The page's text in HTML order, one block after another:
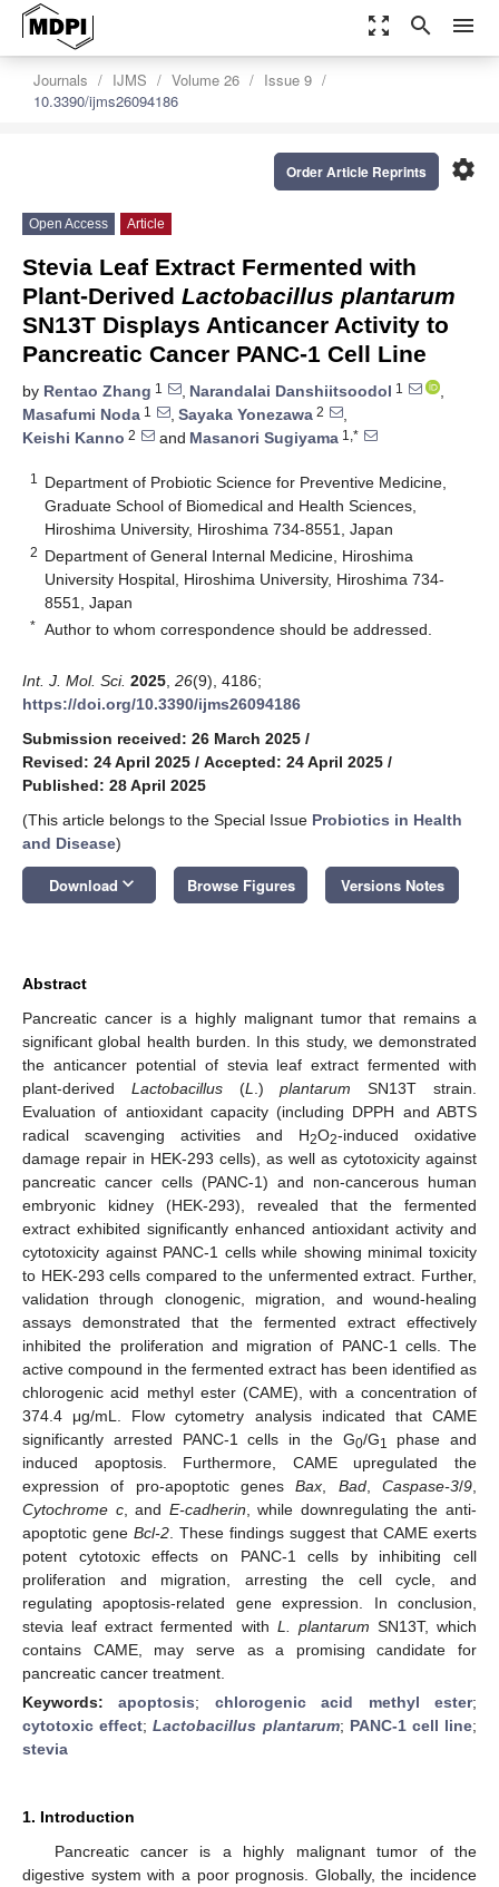
zoom_out_map search menu
Journals IJMS Volume 26
Issue 9
10.3390/ijms26094186
settings
Order Article Reprints
Open Access Article
Stevia Leaf Extract Fermented with
Plant-Derived Lactobacillus plantarum
SN13T Displays Anticancer Activity to
Pancreatic Cancer PANC-1 Cell Line
by Rentao Zhang 1 , Narandalai Danshiitsoodol 1
,
Masafumi Noda 1 , Sayaka Yonezawa 2
,
Keishi Kanno 2 and Masanori Sugiyama 1,*
1
Department of Probiotic Science for Preventive Medicine,
Graduate School of Biomedical and Health Sciences,
Hiroshima University, Hiroshima 734-8551, Japan
2 Department of General Internal Medicine, Hiroshima
University Hospital, Hiroshima University, Hiroshima 734-
8551, Japan
* Author to whom correspondence should be addressed.
Int. J. Mol. Sci. 2025 26(9), 4186;
https://doi.org/10.3390/ijms26094186
Submission received: 26 March 2025 /
Revised: 24 April 2025 / Accepted: 24 April 2025 /
Published: 28 April 2025
(This article belongs to the Special Issue Probiotics in Health
and Disease)
Download keyboard_arrow_down Browse Figures Versions Notes
Abstract
Pancreatic cancer is a highly malignant tumor that remains a
significant global health burden. In this study, we demonstrated
the anticancer potential of stevia leaf extract fermented with
plant-derived Lactobacillus(L .)plantarum SN13T strain.
Evaluation of antioxidant capacity (including DPPH and ABTS
radical scavenging activities and H2O2-induced oxidative
damage repair in HEK-293 cells), as well as cytotoxicity against
pancreatic cancer cells (PANC-1) and non-cancerous human
embryonic kidney (HEK-293), revealed that the fermented
extract exhibited significantly enhanced antioxidant activity and
cytotoxicity against PANC-1 cells while showing minimal toxicity
to HEK-293 cells compared to the unfermented extract. Further,
validation through clonogenic, migration, and wound-healing
assays demonstrated that the fermented extract effectively
inhibited the proliferation and migration of PANC-1 cells. The
active compound in the fermented extract has been identified as
chlorogenic acid methyl ester (CAME), with a concentration of
374.4 μg/mL. Flow cytometry analysis indicated that CAME
significantly arrested PANC-1 cells in the G0/G1
phase and
induced apoptosis. Furthermore, CAME upregulated the
expression of pro-apoptotic genesBax Bad,Caspase-3/9
Cytochrome c, and E-cadherin , while downregulating the anti-
apoptotic gene Bcl-2 . These findings suggest that CAME exerts
potent cytotoxic effects on PANC-1 cells by inhibiting cell
proliferation and migration, arresting the cell cycle, and
regulating apoptosis-related gene expression. In conclusion,
stevia leaf extract fermented with L. plantarum SN13T, which
contains CAME, may serve as a promising candidate for
pancreatic cancer treatment.
Keywords:apoptosis; chlorogenic acid methyl ester;
cytotoxic effect;Lactobacillus plantarum; PANC-1 cell line;
stevia
1. Introduction
Pancreatic cancer is a highly malignant tumor of the
digestive system with a poor prognosis. Globally, the incidence